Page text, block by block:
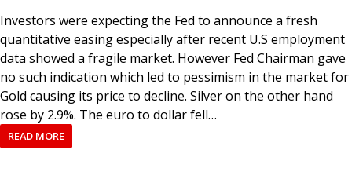
Investors were expecting the Fed to announce a fresh
quantitative easing especially after recent U.S employment
data showed a fragile market. However Fed Chairman gave
no such indication which led to pessimism in the market for
Gold causing its price to decline. Silver on the other hand
rose by 2.9%. The euro to dollar fell…
READ MORE